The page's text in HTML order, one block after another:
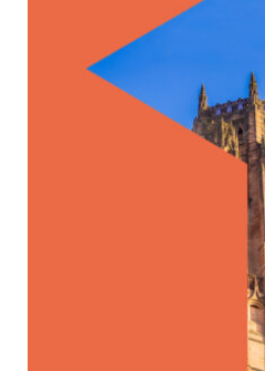
Today the Church is
the Epiphany. The Feast
celebrates the journey of